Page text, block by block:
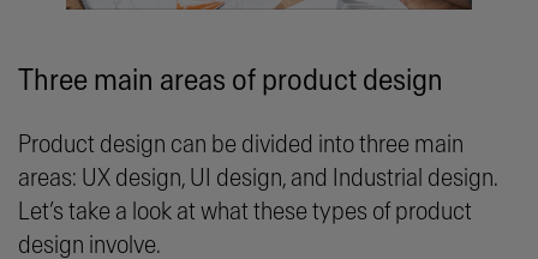
Three main areas of product design
Product design can be divided into three main
areas: UX design, UI design, and
Industrial design.
Let’s take a look at what these types of product
design involve.